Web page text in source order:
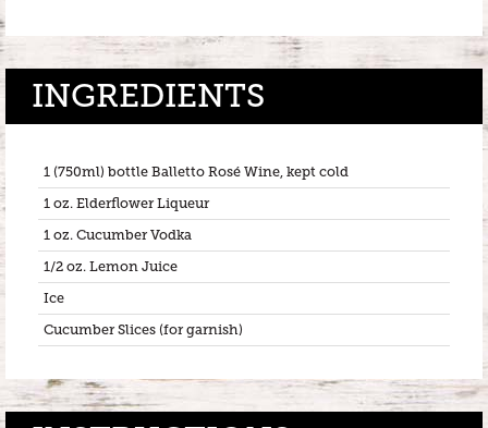
INGREDIENTS
1 (750ml) bottle Balletto Rosé Wine, kept cold
1 oz. Elderflower Liqueur
1 oz. Cucumber Vodka
1/2 oz. Lemon Juice
Ice
Cucumber Slices (for garnish)